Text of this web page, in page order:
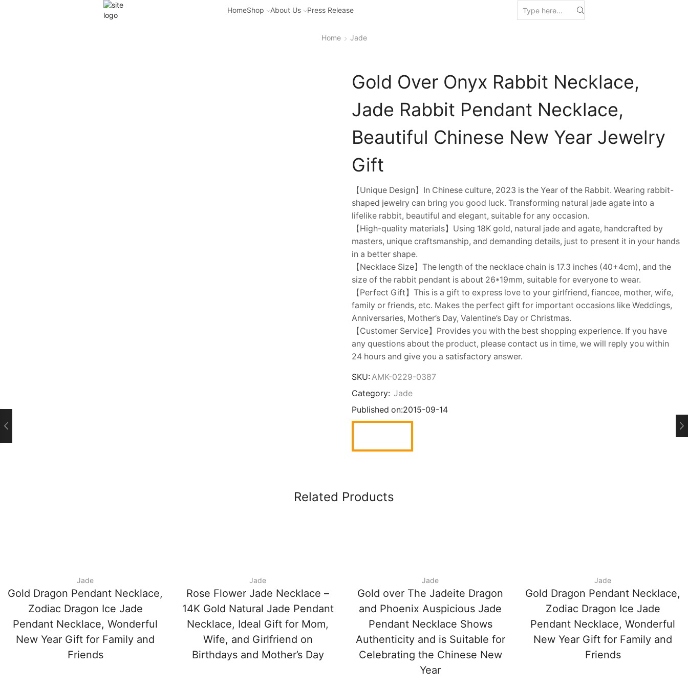
HomeShop About Us Press Release
Home Jade
Gold Over Onyx Rabbit Necklace,
Jade Rabbit Pendant Necklace,
Beautiful Chinese New Year Jewelry
Gift
【Unique Design】In Chinese culture, 2023 is the Year of the Rabbit. Wearing rabbit-
shaped jewelry can bring you good luck. Transforming natural jade agate into a
lifelike rabbit, beautiful and elegant, suitable for any occasion.
【High-quality materials】Using 18K gold, natural jade and agate, handcrafted by
masters, unique craftsmanship, and demanding details, just to present it in your hands
in a better shape.
【Necklace Size】The length of the necklace chain is 17.3 inches (40+4cm), and the
size of the rabbit pendant is about 26*19mm, suitable for everyone to wear.
【Perfect Gift】This is a gift to express love to your girlfriend, fiancee, mother, wife,
family or friends, etc. Makes the perfect gift for important occasions like Weddings,
Anniversaries, Mother’s Day, Valentine’s Day or Christmas.
【Customer Service】Provides you with the best shopping experience. If you have
any questions about the product, please contact us in time, we will reply you within
24 hours and give you a satisfactory answer.
SKU: AMK-0229-0387
Category: Jade
Published on:2015-09-14
Related Products
Jade
Gold Dragon Pendant Necklace,
Zodiac Dragon Ice Jade
Pendant Necklace, Wonderful
New Year Gift for Family and
Friends
Jade
Rose Flower Jade Necklace –
14K Gold Natural Jade Pendant
Necklace, Ideal Gift for Mom,
Wife, and Girlfriend on
Birthdays and Mother’s Day
Jade
Gold over The Jadeite Dragon
and Phoenix Auspicious Jade
Pendant Necklace Shows
Authenticity and is Suitable for
Celebrating the Chinese New
Year
Jade
Gold Dragon Pendant Necklace,
Zodiac Dragon Ice Jade
Pendant Necklace, Wonderful
New Year Gift for Family and
Friends